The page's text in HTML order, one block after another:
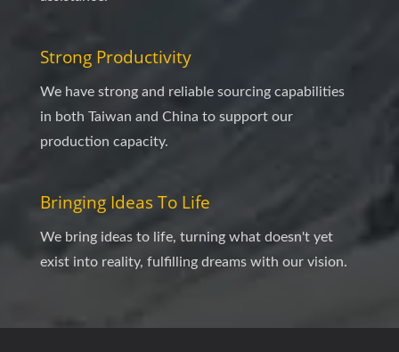
Strong Productivity
We have strong and reliable sourcing capabilities
in both Taiwan and China to support our
production capacity.
Bringing Ideas To Life
We bring ideas to life, turning what doesn't yet
exist into reality, fulfilling dreams with our vision.